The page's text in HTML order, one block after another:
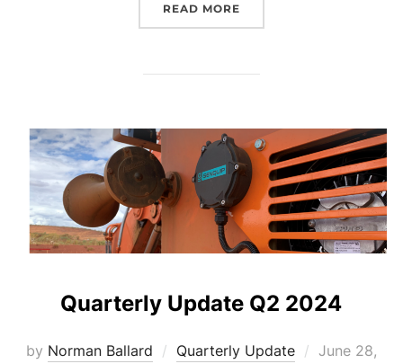
READ MORE
Quarterly Update Q2 2024
by Norman Ballard Quarterly Update Posted
June 28,